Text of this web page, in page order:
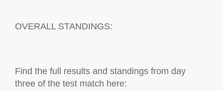
OVERALL STANDINGS:
Find the full results and standings from day
three of the test match here: